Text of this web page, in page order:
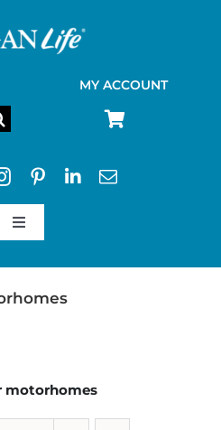
MY ACCOUNT
Toggle
motorhomes